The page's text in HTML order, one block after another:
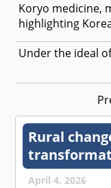
Koryo medicine,
highlighting
Under the ideal
Rural
April 4, 2026